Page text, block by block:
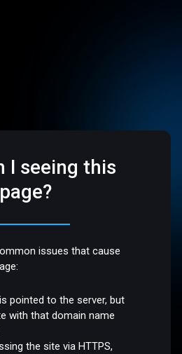
I seeing this
page?
issues that cause
pointed to the server, but
with that domain name
the site via HTTPS,